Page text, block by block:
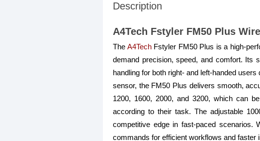
Description
A4Tech Fstyler FM50 Plus
The A4TechFstyler FM50 Plus is a high-
demand precision, speed, and comfort. Its
handling for both right- and left-handed
sensor, the FM50 Plus delivers smooth,
1200, 1600, 2000, and 3200, which can
according to their task. The adjustable
competitive edge in fast-paced scenarios.
commands for efficient workflows and